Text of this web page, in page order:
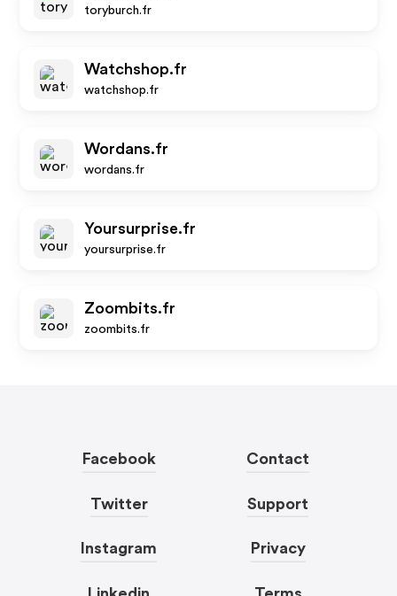
toryburch.fr
Watchshop.fr
watchshop.fr
Wordans.fr
wordans.fr
Yoursurprise.fr
yoursurprise.fr
Zoombits.fr
zoombits.fr
Facebook
Twitter
Instagram
Contact
Support
Privacy